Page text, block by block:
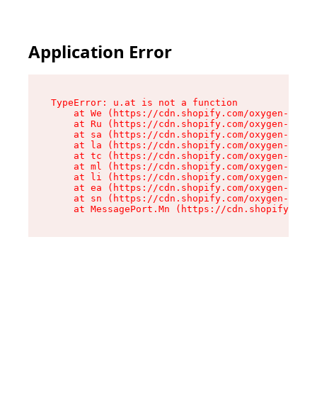
Application Error
TypeError: u.at is not a function
at We (https://cdn.shopify.com/oxygen-v2/
at Ru (https://cdn.shopify.com/oxygen-v2/
at sa (https://cdn.shopify.com/oxygen-v2/
at la (https://cdn.shopify.com/oxygen-v2/
at tc (https://cdn.shopify.com/oxygen-v2/
at ml (https://cdn.shopify.com/oxygen-v2/
at li (https://cdn.shopify.com/oxygen-v2/
at ea (https://cdn.shopify.com/oxygen-v2/
at sn (https://cdn.shopify.com/oxygen-v2/
at MessagePort.Mn (https://